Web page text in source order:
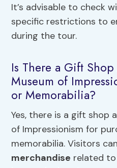
It’s advisable to check
specific restrictions to
during the tour.
Is There a Gift
Museum of
or Memorabilia?
Yes, there is a gift shop
of Impressionism for
memorabilia. Visitors
merchandise related